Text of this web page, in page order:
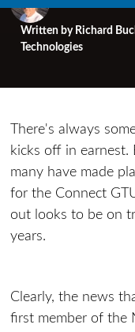
Written by Richard
Technologies
There's always
kicks off in
many have made
for the Connect
out looks to be on
years.
Clearly, the news
first member of the